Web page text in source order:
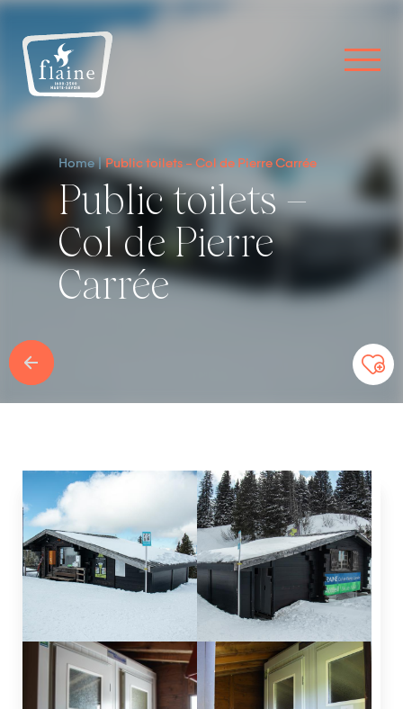
Home Public toilets – Col de Pierre Carrée
Public toilets –
Col de Pierre
Carrée